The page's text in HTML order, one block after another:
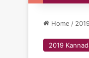
Home /
2019